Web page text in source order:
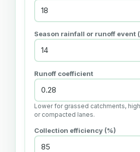
Season rainfall or runoff event
Runoff coefficient
Lower for grassed catchments,
or compacted lanes.
Collection efficiency (%)